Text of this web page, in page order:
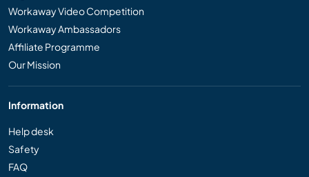
Workaway Video Competition
Workaway Ambassadors
Affiliate Programme
Our Mission
Information
Help desk
Safety
FAQ